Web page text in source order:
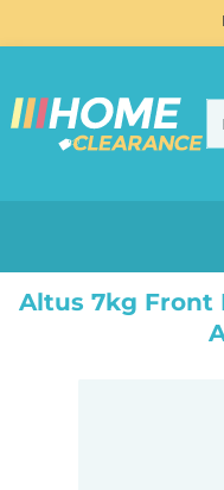
WASHING
Altus 7kg Front